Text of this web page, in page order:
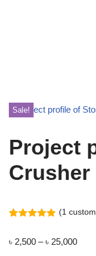
Sale!
Project
based on
(1
৳ 2,500 – ৳ 25,000